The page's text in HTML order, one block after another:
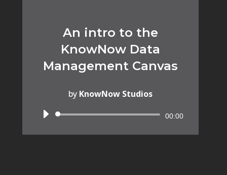
An intro to the
KnowNow Data
Management Canvas
by KnowNow Studios
Audio
00:00